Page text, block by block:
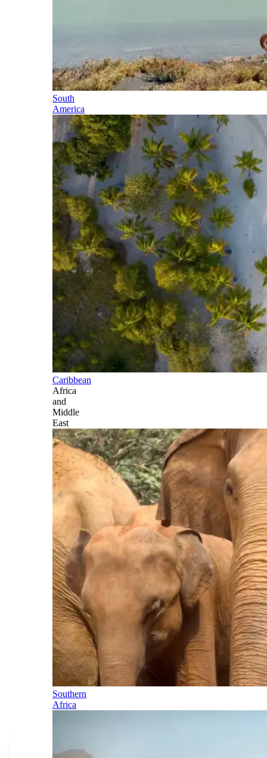
South
America
Caribbean
Africa
and
Middle
East
Southern
Africa